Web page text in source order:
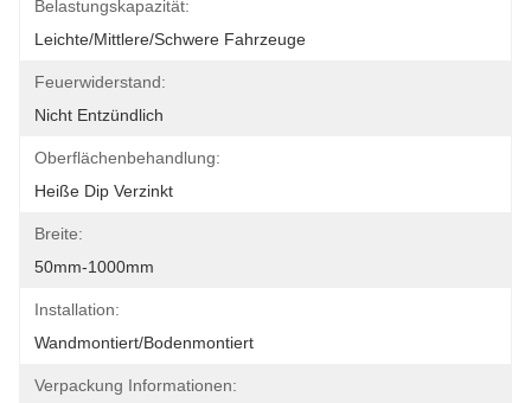
Belastungskapazität:
Leichte/mittlere/schwere Fahrzeuge
Feuerwiderstand:
Nicht Entzündlich
Oberflächenbehandlung:
Heiße Dip Verzinkt
Breite:
50mm-1000mm
Installation:
Wandmontiert/Bodenmontiert
Verpackung Informationen: